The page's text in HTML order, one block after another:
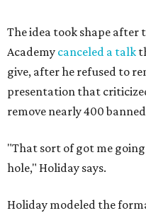
The idea took shape after
Academy canceled a talk
give, after he refused to
presentation that
remove nearly 400
"That sort of got me
hole," Holiday says.
Holiday modeled the